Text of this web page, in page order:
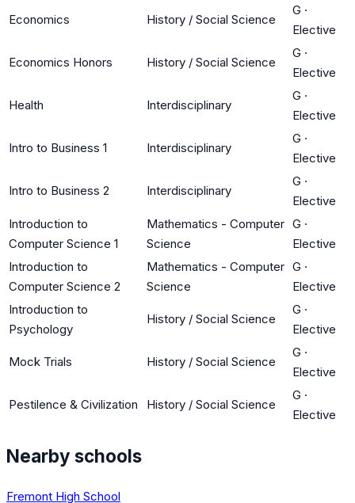
Economics History / Social Science
G ·
Elective
Economics Honors History / Social Science
G ·
Elective
Health Interdisciplinary
G ·
Elective
Intro to Business 1 Interdisciplinary
G ·
Elective
Intro to Business 2 Interdisciplinary
G ·
Elective
Introduction to
Computer Science 1
Mathematics - Computer
Science
G ·
Elective
Introduction to
Computer Science 2
Mathematics - Computer
Science
G ·
Elective
Introduction to
Psychology
History / Social Science
G ·
Elective
Mock Trials History / Social Science
G ·
Elective
Pestilence & Civilization History / Social Science
G ·
Elective
Nearby schools
Fremont High School